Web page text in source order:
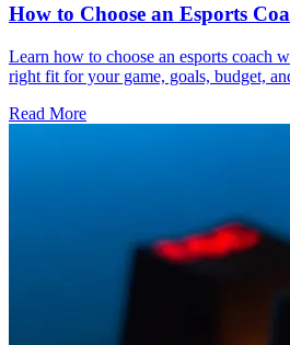
How to Choose an Esports
Learn how to choose an esports coach
right fit for your game, goals, budget,
Read More